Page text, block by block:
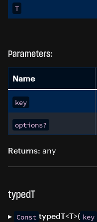
T
Parameters:
Name
key
options?
Returns: any
typedT
▸ Const typedT<T>( key